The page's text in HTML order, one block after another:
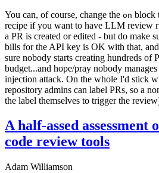
You can, of course, change the on block
recipe if you want to have LLM review
a PR is created or edited - but do make
bills for the API key is OK with that,
sure nobody starts creating hundreds of
budget...and hope/pray nobody
injection attack. On the whole I'd stick
repository admins can label PRs, so a
the label themselves to trigger the
A half-assed assessment
code review tools
Adam Williamson